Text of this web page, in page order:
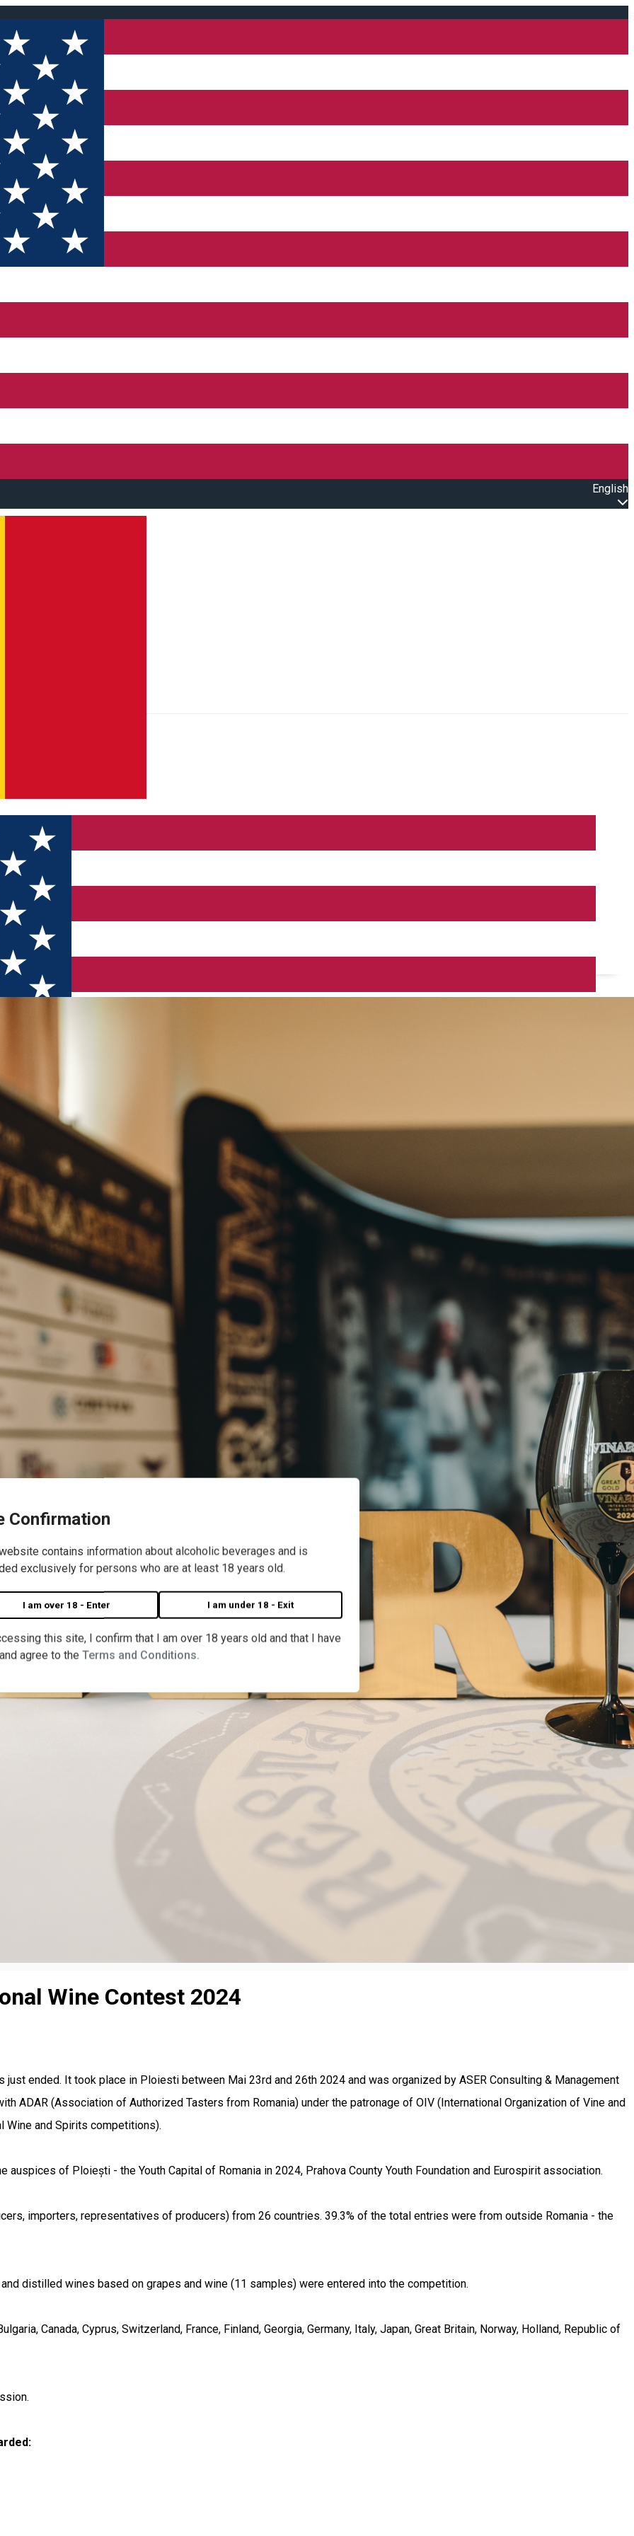
Confirmation
contains information about alcoholic beverages and is
exclusively for persons who are at least 18 years old.
I am over 18 - Enter I am under 18 - Exit
this site, I confirm that I am over 18 years old and that I have
agree to the Terms and Conditions.
English
Wine Contest 2024
Wine Contest 2024
just ended. It took place in Ploiesti between Mai 23rd and 26th 2024 and was organized by ASER Consulting & Management
ADAR (Association of Authorized Tasters from Romania) under the patronage of OIV (International Organization of Vine and
Wine and Spirits competitions).
of Ploiești - the Youth Capital of Romania in 2024, Prahova County Youth Foundation and Eurospirit association.
importers, representatives of producers) from 26 countries. 39.3% of the total entries were from outside Romania - the
distilled wines based on grapes and wine (11 samples) were entered into the competition.
Canada, Cyprus, Switzerland, France, Finland, Georgia, Germany, Italy, Japan, Great Britain, Norway, Holland, Republic of